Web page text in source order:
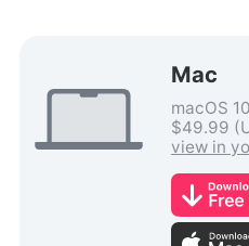
Mac
macOS
$49.99
view in